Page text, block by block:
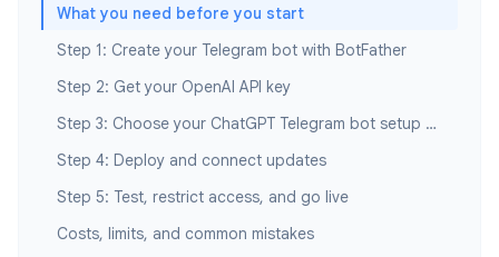
What you need before you start
Step 1: Create your Telegram bot with BotFather
Step 2: Get your OpenAI API key
Step 3: Choose your ChatGPT Telegram bot setup path
Step 4: Deploy and connect updates
Step 5: Test, restrict access, and go live
Costs, limits, and common mistakes